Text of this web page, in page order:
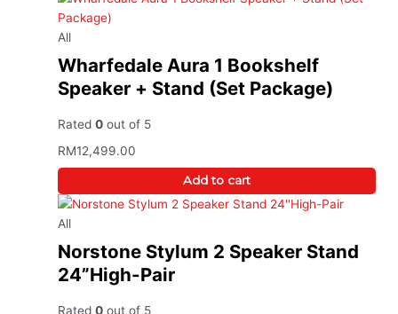
All
Wharfedale Aura 1 Bookshelf
Speaker + Stand (Set Package)
Rated0 out of 5
RM12,499.00
Add to cart
All
Norstone Stylum 2 Speaker Stand
24”High-Pair
Rated0 out of 5